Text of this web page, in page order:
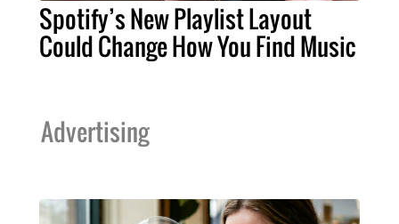
Spotify’s New Playlist Layout
Could Change How You Find Music
Advertising